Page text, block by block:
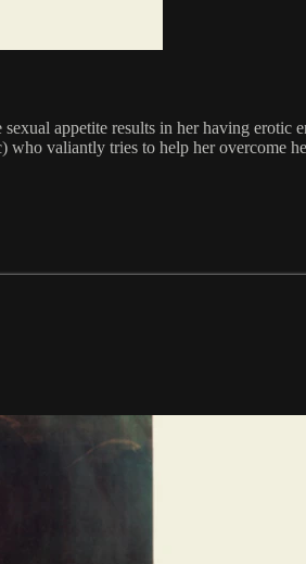
appetite results in her having erotic
valiantly tries to help her overcome